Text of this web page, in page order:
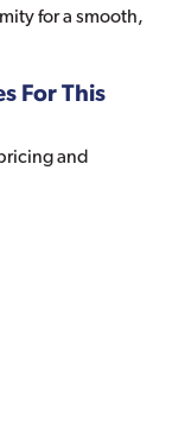
for a smooth,
For This
and